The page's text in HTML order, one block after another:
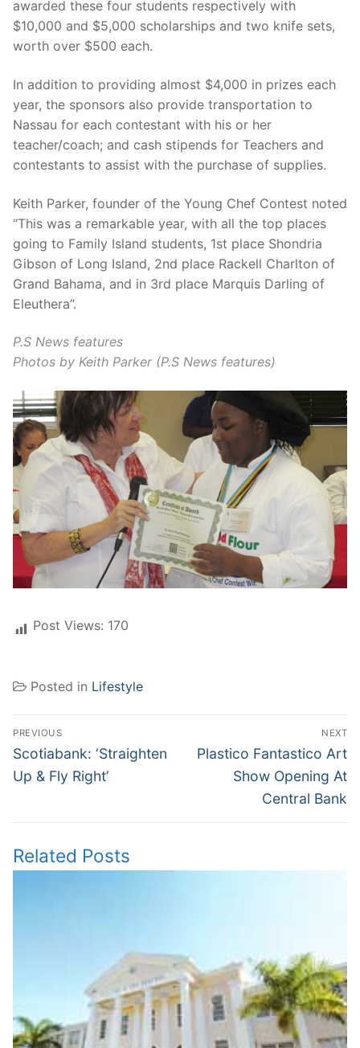
awarded these four students respectively with
$10,000 and $5,000 scholarships and two knife sets,
worth over $500 each.
In addition to providing almost $4,000 in prizes each
year, the sponsors also provide transportation to
Nassau for each contestant with his or her
teacher/coach; and cash stipends for Teachers and
contestants to assist with the purchase of supplies.
Keith Parker, founder of the Young Chef Contest noted
“This was a remarkable year, with all the top places
going to Family Island students, 1st place Shondria
Gibson of Long Island, 2nd place Rackell Charlton of
Grand Bahama, and in 3rd place Marquis Darling of
Eleuthera”.
P.S News features
Photos by Keith Parker (P.S News features)
Post Views: 170
Posted in Lifestyle
Post
navigation
PREVIOUS
Previous
post:
Scotiabank: ‘Straighten
Up & Fly Right’
NEXT
Next
Plastico Fantastico Art
Show Opening At
Central Bank
Related Posts